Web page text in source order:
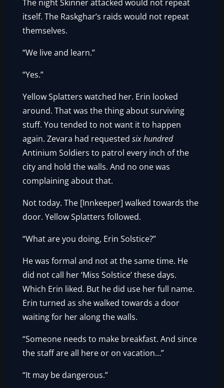
The night Skinner attacked would not repeat
itself. The Raskghar’s raids would not repeat
themselves.
“We live and learn.”
“Yes.”
Yellow Splatters watched her. Erin looked
around. That was the thing about surviving
stuff. You tended to not want it to happen
again. Zevara had requestedsix hundred
Antinium Soldiers to patrol every inch of the
city and hold the walls. And no one was
complaining about that.
Not today. The [Innkeeper] walked towards the
door. Yellow Splatters followed.
“What are you doing, Erin Solstice?”
He was formal and not at the same time. He
did not call her ‘Miss Solstice’ these days.
Which Erin liked. But he did use her full name.
Erin turned as she walked towards a door
waiting for her along the walls.
“Someone needs to make breakfast. And since
the staff are all here or on vacation…”
“It may be dangerous.”